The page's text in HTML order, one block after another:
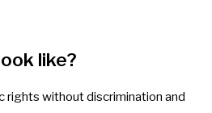
like?
rights without discrimination and